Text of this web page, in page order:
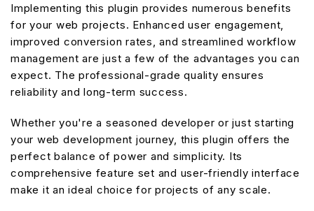
Implementing this plugin provides numerous benefits
for your web projects. Enhanced user engagement,
improved conversion rates, and streamlined workflow
management are just a few of the advantages you can
expect. The professional-grade quality ensures
reliability and long-term success.
Whether you're a seasoned developer or just starting
your web development journey, this plugin offers the
perfect balance of power and simplicity. Its
comprehensive feature set and user-friendly interface
make it an ideal choice for projects of any scale.